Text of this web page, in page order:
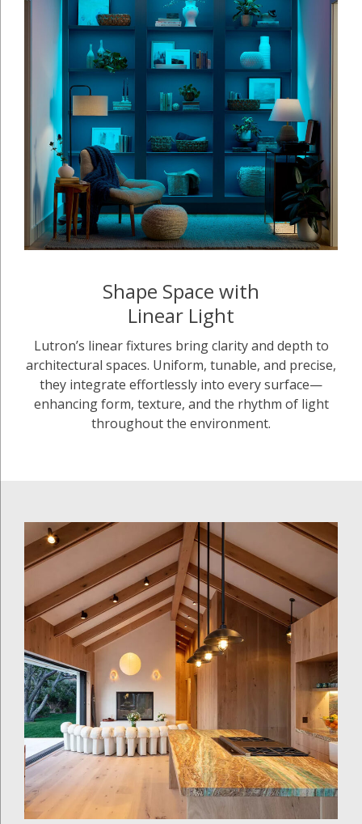
Shape Space with
Linear Light
Lutron’s linear fixtures bring clarity and depth to
architectural spaces. Uniform, tunable, and precise,
they integrate effortlessly into every surface—
enhancing form, texture, and the rhythm of light
throughout the environment.